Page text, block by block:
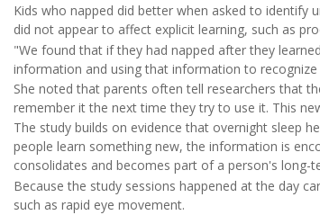
Kids who napped did better when asked to identify
did not appear to affect explicit learning, such as
"We found that if they had napped after they
information and using that information to recognize
She noted that parents often tell researchers that
remember it the next time they try to use it. This
The study builds on evidence that overnight sleep
people learn something new, the information is
consolidates and becomes part of a person's long-
Because the study sessions happened at the day
such as rapid eye movement.